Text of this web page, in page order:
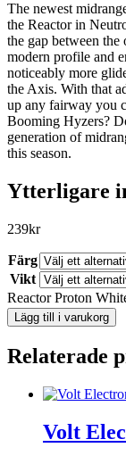
The newest
the Reactor in
the gap between
modern profile and
noticeably more
the Axis. With that
up any fairway you
Booming Hyzers?
generation of
this season.
Ytterligare
239kr
Färg
Vikt
Reactor Proton
Lägg till i varukorg
Relaterade
Volt